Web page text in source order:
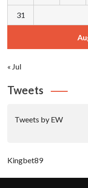
31
« Jul
Tweets
Tweets by EW
Kingbet89